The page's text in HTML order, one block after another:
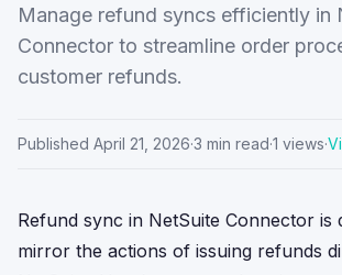
Manage refund syncs efficiently in
Connector to streamline order
customer refunds.
Published April 21, 2026·3 min read·1 views·
Refund sync in NetSuite Connector is
mirror the actions of issuing refunds